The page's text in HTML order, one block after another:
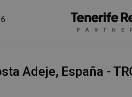
Adeje, España -